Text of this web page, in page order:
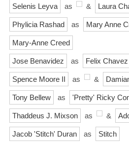
Selenis Leyva as & Laura
Phylicia Rashad as Mary Anne
Mary-Anne Creed
Jose Benavidez as Felix Chavez
Spence Moore II as &
Tony Bellew as 'Pretty' Ricky
Thaddeus J. Mixson as &
Jacob 'Stitch' Duran as Stitch